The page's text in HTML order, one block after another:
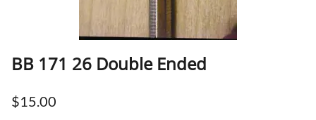
BB 171 26 Double Ended
$15.00